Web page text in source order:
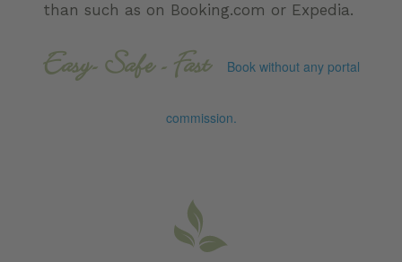
than such as on Booking.com or Expedia.
Easy- Safe - Fast Book without any portal
commission.